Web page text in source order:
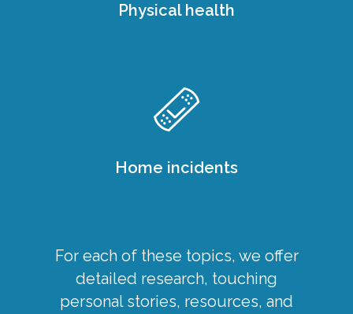
Physical health
Home incidents
For each of these topics, we offer
detailed research, touching
personal stories, resources, and